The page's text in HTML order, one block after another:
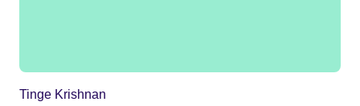
Tinge Krishnan